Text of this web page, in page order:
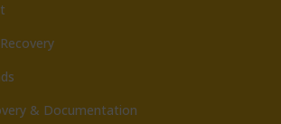
& Documentation